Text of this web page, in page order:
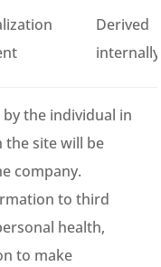
Derived
internally
the individual in
the site will be
company.
to third
health,
to make